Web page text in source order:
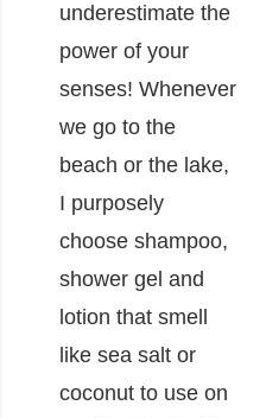
underestimate the
power of your
senses! Whenever
we go to the
beach or the lake,
I purposely
choose shampoo,
shower gel and
lotion that smell
like sea salt or
coconut to use on